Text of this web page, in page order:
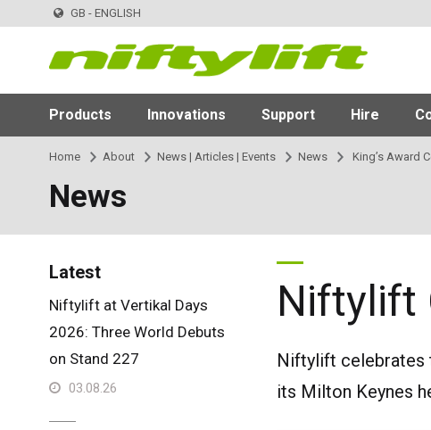
GB - ENGLISH
Products Innovations Support Hire
Home About News | Articles | Events News King’s Award
News
Niftylift
Niftylift celebrates
its Milton Keynes
Latest
Niftylift at Vertikal Days
2026: Three World Debuts
on Stand 227
03.08.26